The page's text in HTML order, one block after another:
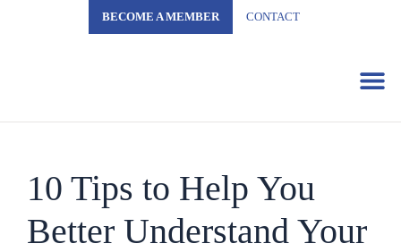
BECOME A MEMBER CONTACT
10 Tips to Help You
Better Understand Your